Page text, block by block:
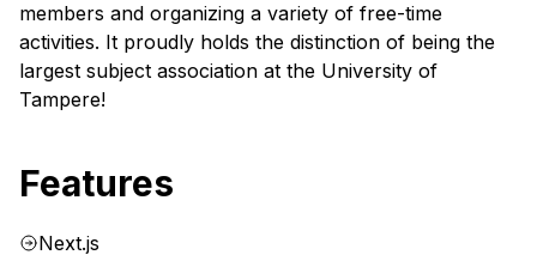
members and organizing a variety of free-time
activities. It proudly holds the distinction of being the
largest subject association at the University of
Tampere!
Features
Next.js